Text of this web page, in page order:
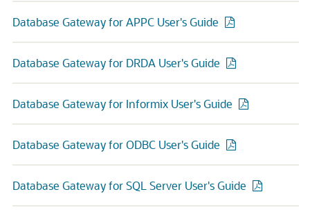
Database Gateway for APPC User's Guide
Database Gateway for DRDA User's Guide
Database Gateway for Informix User's Guide
Database Gateway for ODBC User's Guide
Database Gateway for SQL Server User's Guide